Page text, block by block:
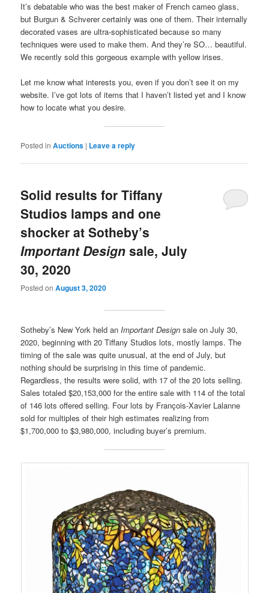
It’s debatable who was the best maker of French cameo glass,
but Burgun & Schverer certainly was one of them. Their internally
decorated vases are ultra-sophisticated because so many
techniques were used to make them. And they’re SO… beautiful.
We recently sold this gorgeous example with yellow irises.
Let me know what interests you, even if you don’t see it on my
website. I’ve got lots of items that I haven’t listed yet and I know
how to locate what you desire.
Posted in Auctions | Leave a reply
Solid results for Tiffany
Studios lamps and one
shocker at Sotheby’s
Important Design sale, July
30, 2020
Posted onAugust 3, 2020
Sotheby’s New York held anImportant Design sale on July 30,
2020, beginning with 20 Tiffany Studios lots, mostly lamps. The
timing of the sale was quite unusual, at the end of July, but
nothing should be surprising in this time of pandemic.
Regardless, the results were solid, with 17 of the 20 lots selling.
Sales totaled $20,153,000 for the entire sale with 114 of the total
of 146 lots offered selling. Four lots by François-Xavier Lalanne
sold for multiples of their high estimates realizing from
$1,700,000 to $3,980,000, including buyer’s premium.